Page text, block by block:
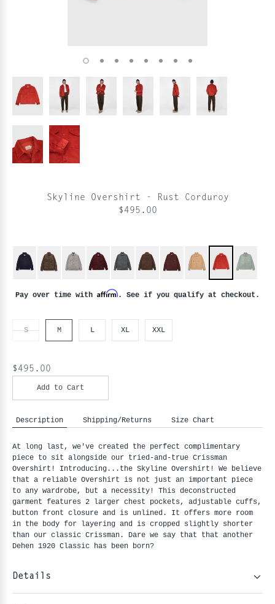
Skyline Overshirt - Rust Corduroy
$495.00
Pay over time with Affirm. See if you qualify at checkout.
S M L XL XXL
$495.00
Add to Cart
Description Shipping/Returns Size Chart
At long last, we've created the perfect complimentary
piece to sit alongside our tried-and-true Crissman
Overshirt! Introducing...the Skyline Overshirt! We believe
that a reliable Overshirt is not just an important piece
to any wardrobe, but a necessity! This deconstructed
garment features 2 larger chest pockets, adjustable cuffs,
button front closure and is unlined. It offers more room
in the body for layering and is cropped slightly shorter
than our classic Crissman. Dare we say that that another
Dehen 1920 Classic has been born?
Details